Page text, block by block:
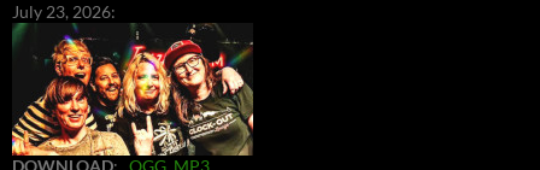
July 23, 2026: